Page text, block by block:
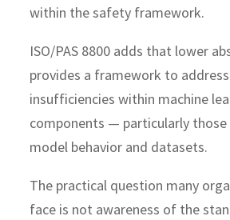
within the safety framework.
ISO/PAS 8800 adds that lower
provides a framework to
insufficiencies within machine
components — particularly
model behavior and datasets.
The practical question many
face is not awareness of the